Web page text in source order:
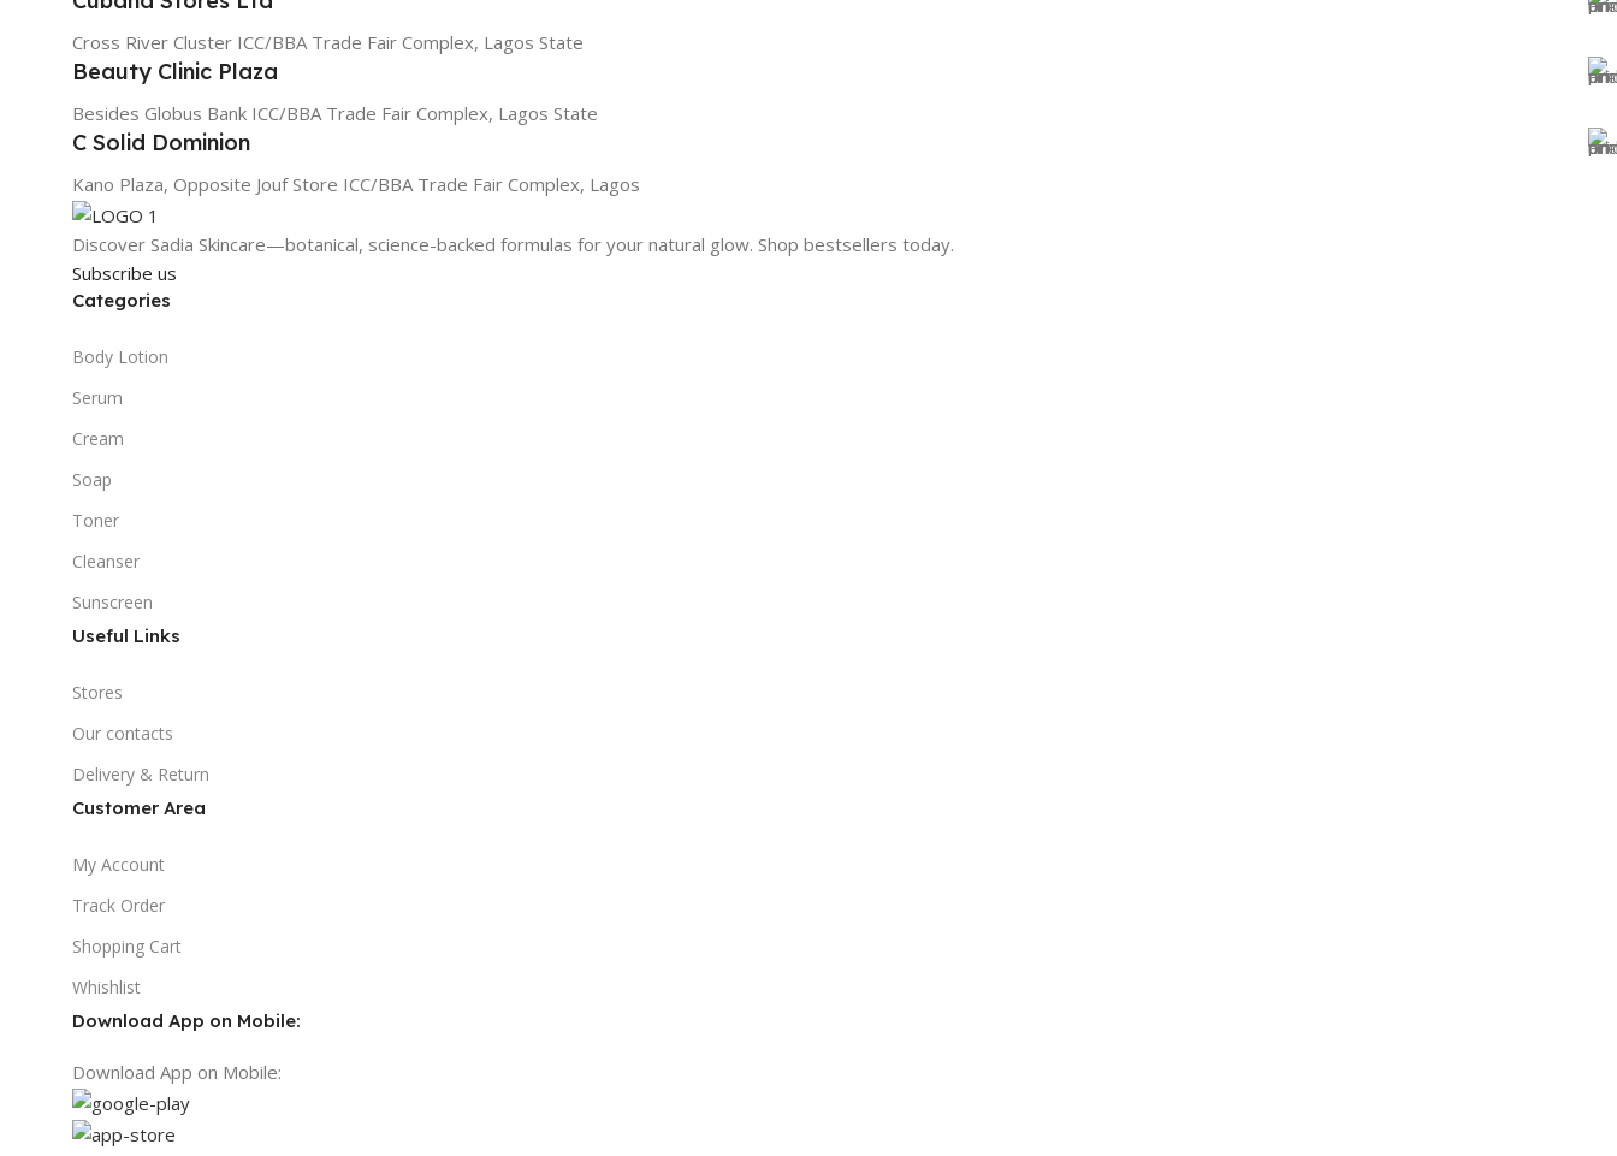
Cross River Cluster ICC/BBA Trade Fair Complex, Lagos State
Beauty Clinic Plaza
Besides Globus Bank ICC/BBA Trade Fair Complex, Lagos State
C Solid Dominion
Kano Plaza, Opposite Jouf Store ICC/BBA Trade Fair Complex, Lagos
Discover Sadia Skincare—botanical, science-backed formulas for your natural glow. Shop bestsellers today.
Subscribe us
Categories
Body Lotion
Serum
Cream
Soap
Toner
Cleanser
Sunscreen
Useful Links
Stores
Our contacts
Delivery & Return
Customer Area
My Account
Track Order
Shopping Cart
Whishlist
Download App on Mobile:
Download App on Mobile: